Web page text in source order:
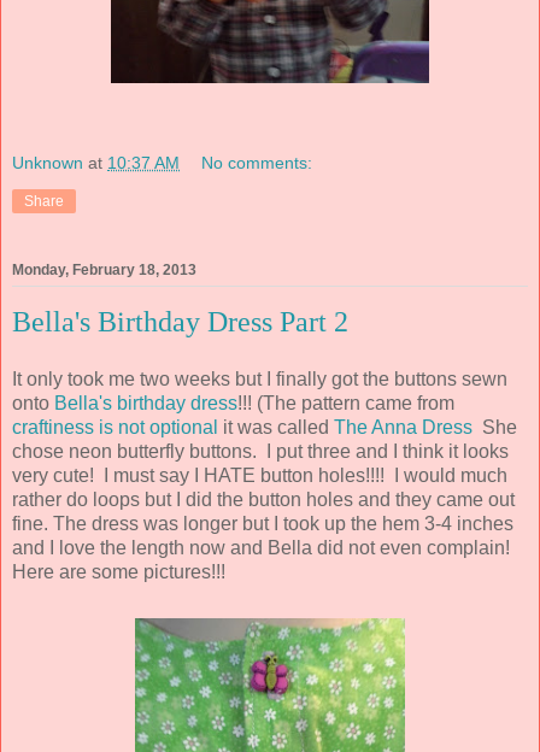
Unknown at 10:37 AM No comments:
Share
Monday, February 18, 2013
Bella's Birthday Dress Part 2
It only took me two weeks but I finally got the buttons sewn
onto Bella's birthday dress!!! (The pattern came from
craftiness is not optional it was called The Anna Dress She
chose neon butterfly buttons. I put three and I think it looks
very cute! I must say I HATE button holes!!!! I would much
rather do loops but I did the button holes and they came out
fine. The dress was longer but I took up the hem 3-4 inches
and I love the length now and Bella did not even complain!
Here are some pictures!!!